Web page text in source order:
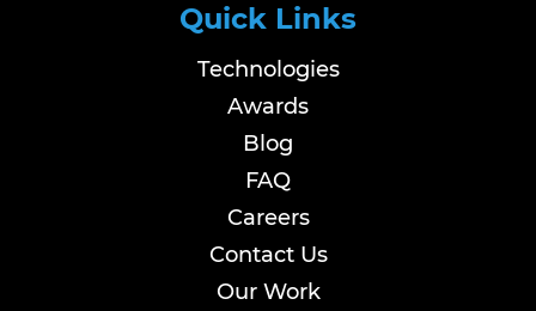
Quick Links
Technologies
Awards
Blog
FAQ
Careers
Contact Us
Our Work